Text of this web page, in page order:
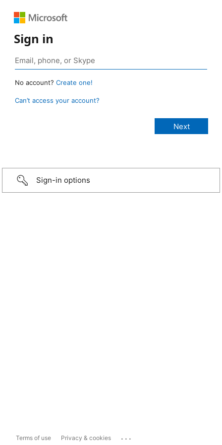
Sign in
No account? Create one!
Can’t access your account?
Sign-in options
Terms of use Privacy & cookies ...